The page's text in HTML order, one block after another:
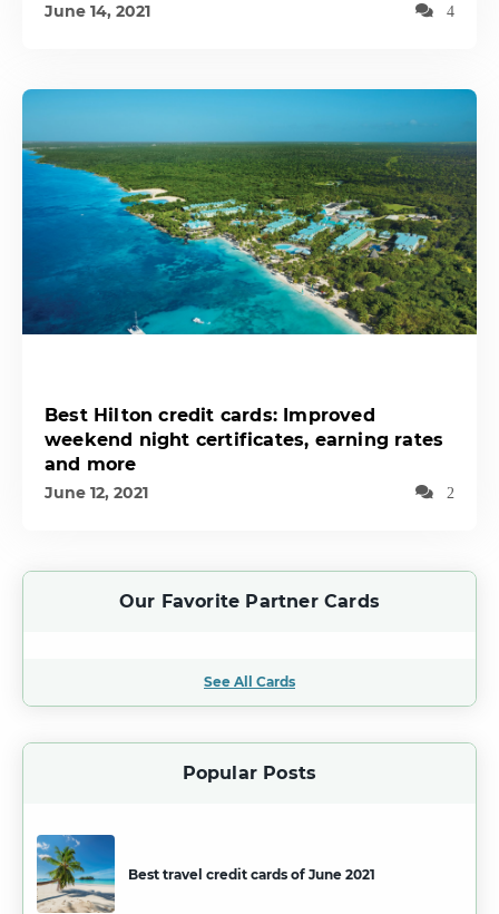
June 14, 2021 4
Best Hilton credit cards: Improved
weekend night certificates, earning rates
and more
June 12, 2021 2
Our Favorite Partner Cards
See All Cards
Popular Posts
Best travel credit cards of June 2021